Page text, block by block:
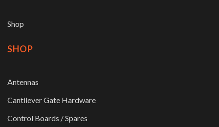
Shop
SHOP
Antennas
Cantilever Gate Hardware
Control Boards / Spares